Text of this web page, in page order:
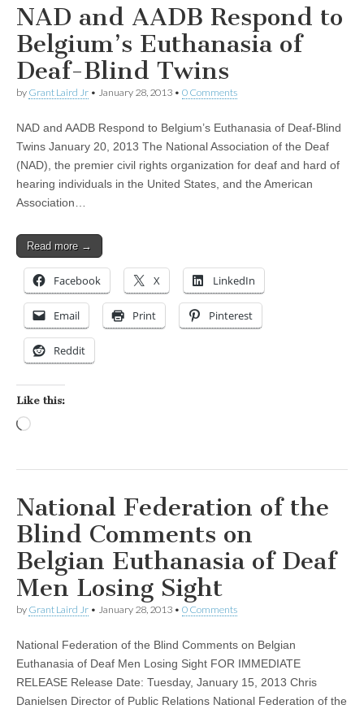
NAD and AADB Respond to
Belgium’s Euthanasia of
Deaf-Blind Twins
by Grant Laird Jr • January 28, 2013 • 0 Comments
NAD and AADB Respond to Belgium’s Euthanasia of Deaf-Blind
Twins January 20, 2013 The National Association of the Deaf
(NAD), the premier civil rights organization for deaf and hard of
hearing individuals in the United States, and the American
Association…
Read more →
Facebook X LinkedIn
Email Print Pinterest
Reddit
Like this:
National Federation of the
Blind Comments on
Belgian Euthanasia of Deaf
Men Losing Sight
by Grant Laird Jr • January 28, 2013 • 0 Comments
National Federation of the Blind Comments on Belgian
Euthanasia of Deaf Men Losing Sight FOR IMMEDIATE
RELEASE Release Date: Tuesday, January 15, 2013 Chris
Danielsen Director of Public Relations National Federation of the